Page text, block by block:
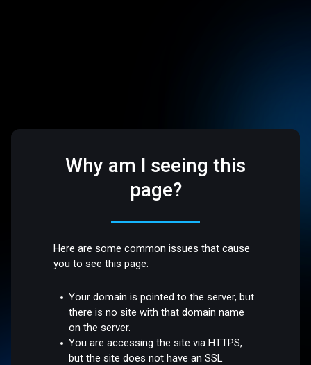
Why am I seeing this
page?
Here are some common issues that cause
you to see this page:
Your domain is pointed to the server, but
there is no site with that domain name
on the server.
You are accessing the site via HTTPS,
but the site does not have an SSL